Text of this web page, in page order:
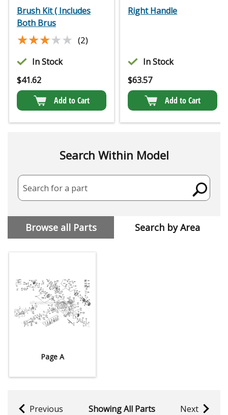
Brush Kit ( Includes
Both Brus
★★★★★
★★★★★ (2)
In Stock
$41.62
Add to Cart
Right Handle
In Stock
$63.57
Add to Cart
Search Within Model
Search for a part
Browse all Parts Search by Area
Page A
Previous Showing All Parts Next